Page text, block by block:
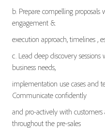
b. Prepare compelling
engagement &
execution approach, timelines ,
c. Lead deep discovery
business needs,
implementation use cases and
Communicate confidently
and pro-actively with
throughout the pre-sales